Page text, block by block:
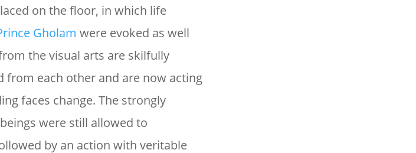
on the floor, in which life
Gholam were evoked as well
the visual arts are skilfully
from each other and are now acting
faces change. The strongly
were still allowed to
by an action with veritable